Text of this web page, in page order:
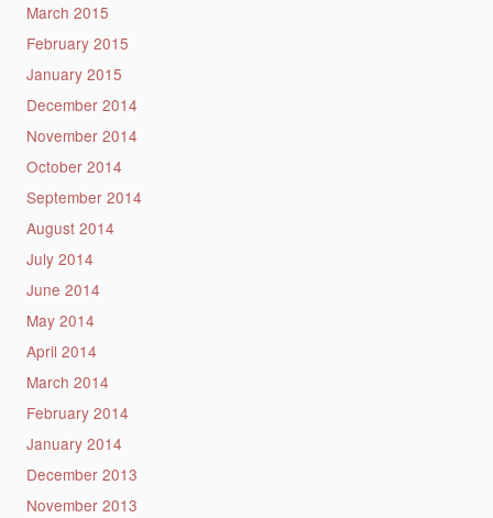
March 2015
February 2015
January 2015
December 2014
November 2014
October 2014
September 2014
August 2014
July 2014
June 2014
May 2014
April 2014
March 2014
February 2014
January 2014
December 2013
November 2013